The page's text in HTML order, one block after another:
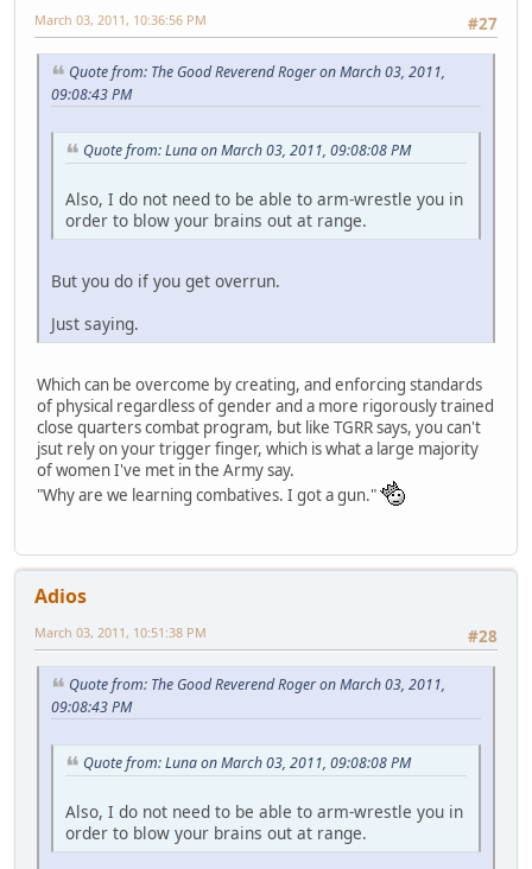
#27
March 03, 2011, 10:36:56 PM
Quote from: The Good Reverend Roger on March 03, 2011,
09:08:43 PM
Quote from: Luna on March 03, 2011, 09:08:08 PM
Also, I do not need to be able to arm-wrestle you in
order to blow your brains out at range.
But you do if you get overrun.
Just saying.
Which can be overcome by creating, and enforcing standards
of physical regardless of gender and a more rigorously trained
close quarters combat program, but like TGRR says, you can't
jsut rely on your trigger finger, which is what a large majority
of women I've met in the Army say.
"Why are we learning combatives. I got a gun."
Adios
#28
March 03, 2011, 10:51:38 PM
Quote from: The Good Reverend Roger on March 03, 2011,
09:08:43 PM
Quote from: Luna on March 03, 2011, 09:08:08 PM
Also, I do not need to be able to arm-wrestle you in
order to blow your brains out at range.